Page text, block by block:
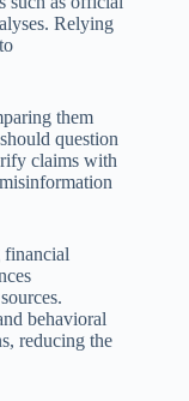
Relying
them
question
claims with
financial
behavioral
reducing the